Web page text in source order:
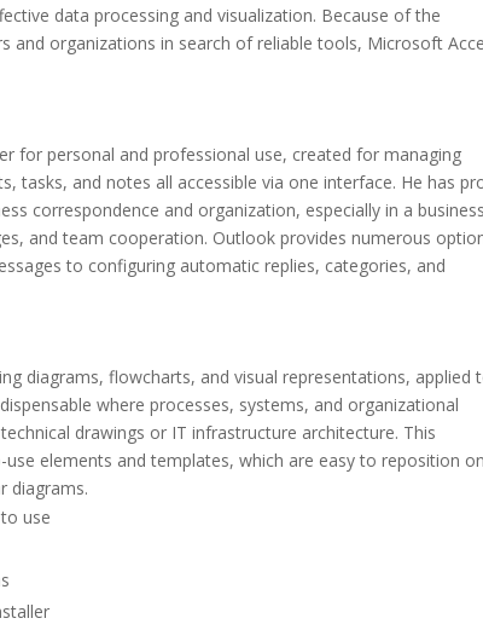
data processing and visualization. Because of the
organizations in search of reliable tools, Microsoft
for personal and professional use, created for managing
tasks, and notes all accessible via one interface. He has
correspondence and organization, especially in a business
and team cooperation. Outlook provides numerous
to configuring automatic replies, categories, and
diagrams, flowcharts, and visual representations, applied
where processes, systems, and organizational
drawings or IT infrastructure architecture. This
elements and templates, which are easy to reposition
diagrams.
use